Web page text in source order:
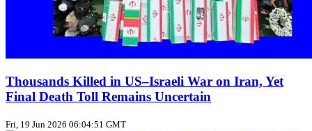
Thousands Killed in US–Israeli War on Iran, Yet
Final Death Toll Remains Uncertain
Fri, 19 Jun 2026 06:04:51 GMT